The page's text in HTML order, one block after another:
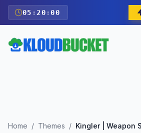
05 : 19 :59
Home / Themes /